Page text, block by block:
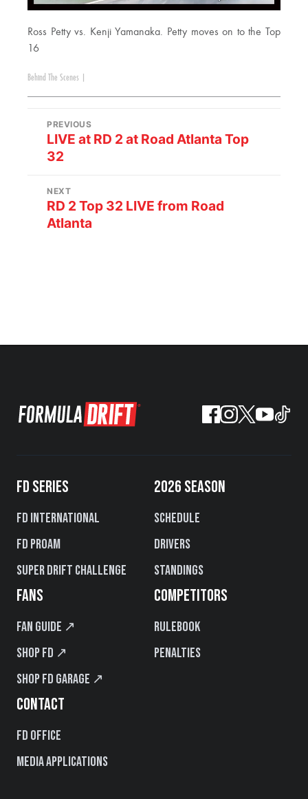
Ross Petty vs. Kenji Yamanaka. Petty moves on to the Top
16
Behind The Scenes
PREVIOUS
LIVE at RD 2 at Road Atlanta Top
32
NEXT
RD 2 Top 32 LIVE from Road
Atlanta
FD SERIES
FD International
FD PROAM
Super Drift Challenge
2026 SEASON
Schedule
Drivers
Standings
FANS
Fan Guide ↗
Shop FD ↗
Shop FD Garage ↗
COMPETITORS
Rulebook
Penalties
CONTACT
FD Office
Media Applications